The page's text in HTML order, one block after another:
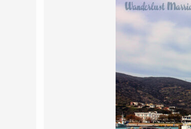
THE
ROMANIA
SAN MARINO
SERBIA
SLOVAKIA
SLOVENIA
SPAIN